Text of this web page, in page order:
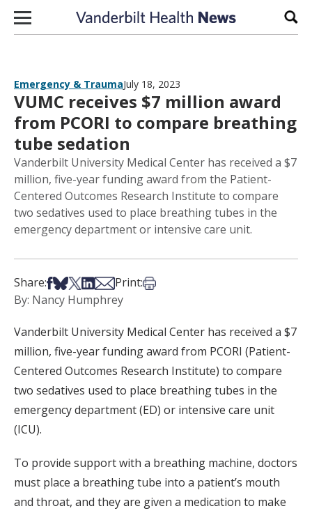
Skip to content
Emergency & TraumaJuly 18, 2023
VUMC receives $7 million award
from PCORI to compare breathing
tube sedation
Vanderbilt University Medical Center has received a $7
million, five-year funding award from the Patient-
Centered Outcomes Research Institute to compare
two sedatives used to place breathing tubes in the
emergency department or intensive care unit.
Share:Share on Facebook
Share on Bsky
Share on X
Share on LinkedIn
Share via Email
Print:Print this article
By: Nancy Humphrey
Vanderbilt University Medical Center has received a $7
million, five-year funding award from PCORI (Patient-
Centered Outcomes Research Institute) to compare
two sedatives used to place breathing tubes in the
emergency department (ED) or intensive care unit
(ICU).
To provide support with a breathing machine, doctors
must place a breathing tube into a patient’s mouth
and throat, and they are given a medication to make